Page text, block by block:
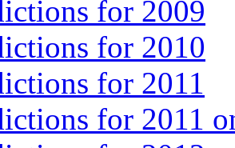
for 2009
for 2010
for 2011
for 2011